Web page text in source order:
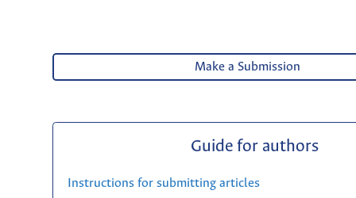
Make a Submission
Guide for authors
Instructions for submitting articles